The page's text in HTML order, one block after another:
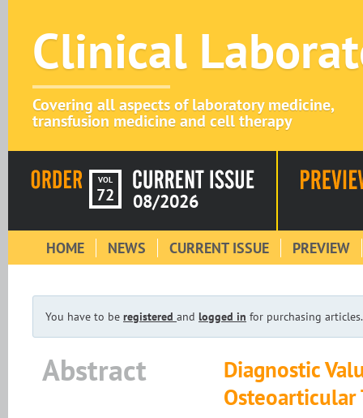
Clinical
Covering all aspects of laboratory medicine,
transfusion medicine and cell therapy
VOL
72 08/2026
HOME NEWS CURRENT ISSUE PREVIEW
You have to be registered and logged in for purchasing articles.
Abstract
Diagnostic
Osteoarticular